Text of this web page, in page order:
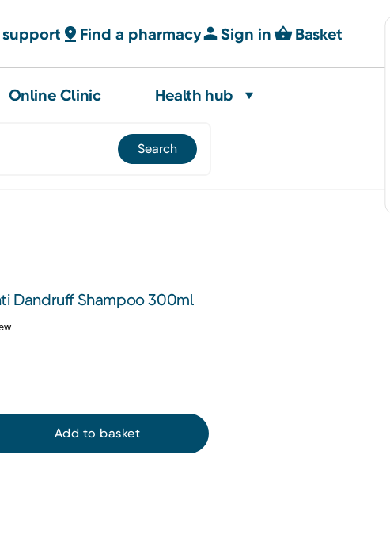
Find a pharmacy Sign in Basket
Online Clinic Health hub
Dandruff Shampoo 300ml